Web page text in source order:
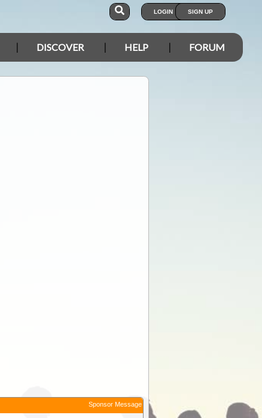
LOGIN SIGN UP
DISCOVER HELP FORUM
Sponsor Message